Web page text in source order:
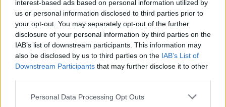
interest-based ads based on personal information utilized by
us or personal information disclosed to third parties prior to
your opt-out. You may separately opt-out of the further
disclosure of your personal information by third parties on the
IAB’s list of downstream participants. This information may
also be disclosed by us to third parties on the IAB’s List of
Downstream Participants that may further disclose it to other
Please note that this website/app uses one or more Google
Personal Data Processing Opt Outs